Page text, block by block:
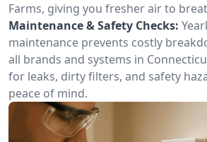
Farms, giving you fresher air to
Maintenance & Safety Checks:
maintenance prevents costly
all brands and systems in
for leaks, dirty filters, and safety
peace of mind.